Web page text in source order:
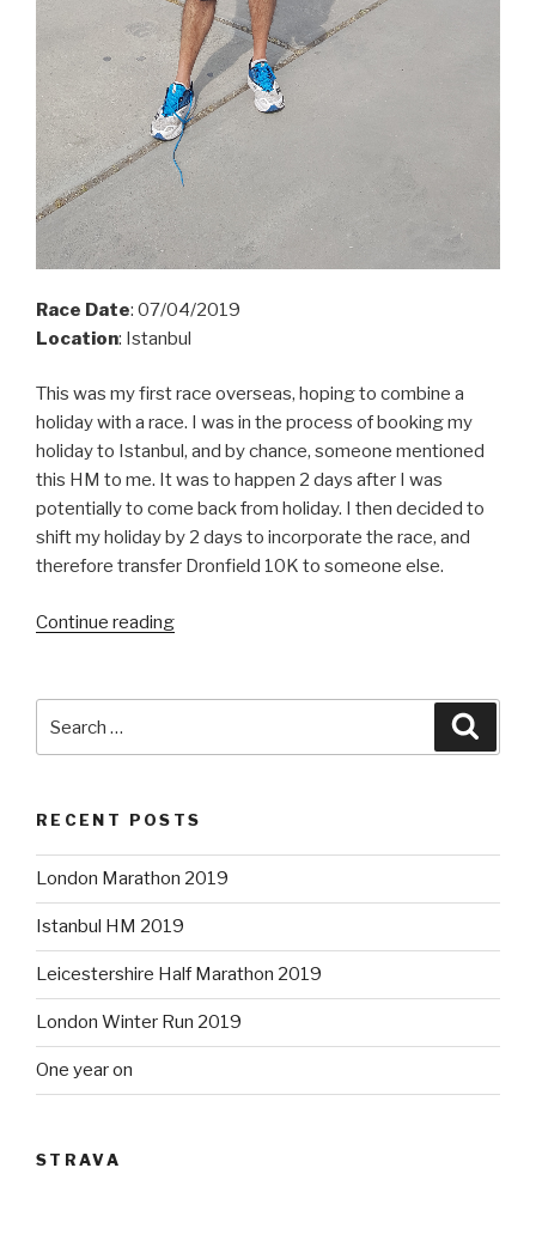
Race Date: 07/04/2019
Location: Istanbul
This was my first race overseas, hoping to combine a
holiday with a race. I was in the process of booking my
holiday to Istanbul, and bychance, someone mentioned
this HM to me. It was to happen 2 days after I was
potentially to come back from holiday. I then decided to
shift my holiday by 2 days to incorporate the race, and
therefore transfer Dronfield 10K to someone else.
Continue reading“Istanbul
for:
RECENT POSTS
London Marathon 2019
Istanbul HM 2019
Leicestershire Half Marathon 2019
London Winter Run 2019
One year on
STRAVA